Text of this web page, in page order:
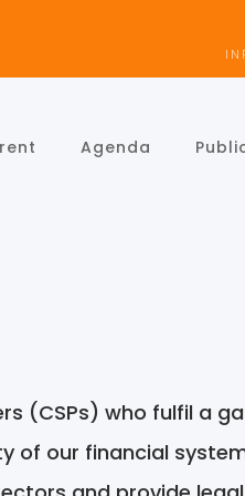
Agenda
(CSPs) who fulfil a
our financial